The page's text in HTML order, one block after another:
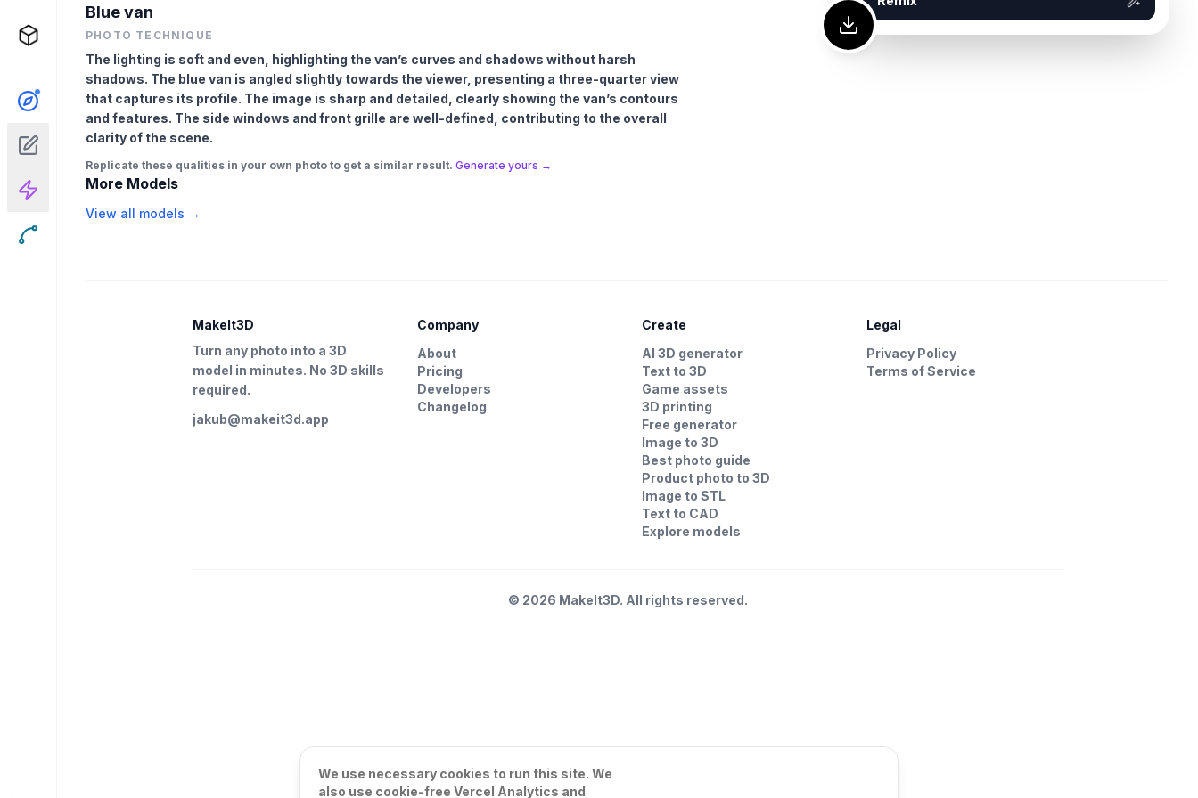
Blue van
PHOTO TECHNIQUE
The lighting is soft and even, highlighting the van’s curves and shadows without harsh
shadows. The blue van is angled slightly towards the viewer, presenting a three-quarter view
that captures its profile. The image is sharp and detailed, clearly showing the van’s contours
and features. The side windows and front grille are well-defined, contributing to the overall
clarity of the scene.
Replicate these qualities in your own photo to get a similar result. Generate yours →
More Models
View all models →
MakeIt3D
Turn any photo into a 3D
model in minutes. No 3D skills
required.
jakub@makeit3d.app
Company
About
Pricing
Developers
Changelog
Create
AI 3D generator
Text to 3D
Game assets
3D printing
Free generator
Image to 3D
Best photo guide
Product photo to 3D
Image to STL
Text to CAD
Explore models
Legal
Privacy Policy
Terms of Service
© 2026 MakeIt3D. All rights reserved.
We use necessary cookies to run this site. We
also use cookie-free Vercel Analytics and